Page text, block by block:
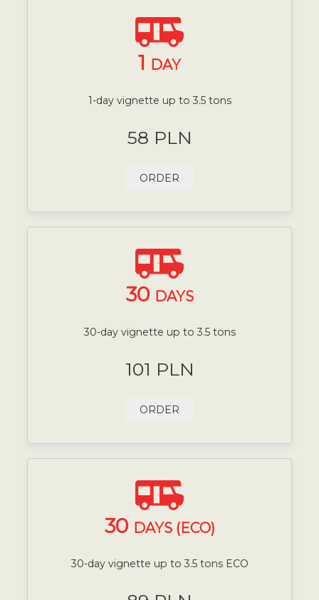
1 DAY
1-day vignette up to 3.5 tons
58 PLN
ORDER
30 DAYS
30-day vignette up to 3.5 tons
101 PLN
ORDER
30 DAYS (ECO)
30-day vignette up to 3.5 tons ECO